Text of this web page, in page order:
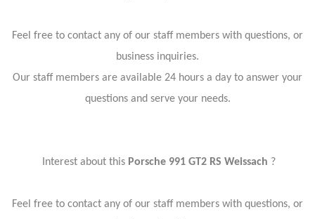
Feel free to contact any of our staff members with questions, or
business inquiries.
Our staff members are available 24 hours a day to answer your
questions and serve your needs.
Interest about this Porsche 991 GT2 RS Weissach ?
Feel free to contact any of our staff members with questions, or